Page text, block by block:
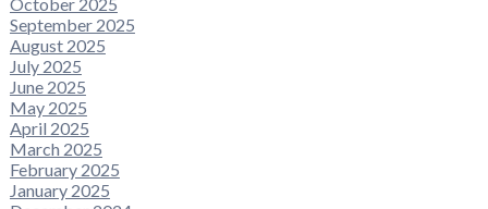
September 2025
August 2025
July 2025
June 2025
May 2025
April 2025
March 2025
February 2025
January 2025